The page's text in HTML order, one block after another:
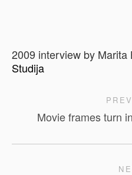
2009 interview by
Studija
Movie frames turn